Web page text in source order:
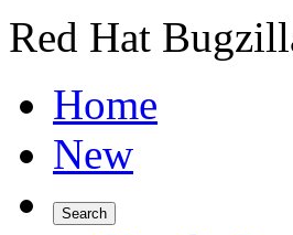
Red Hat
Home
New
Search